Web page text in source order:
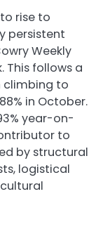
rise to
persistent
Weekly
This follows a
climbing to
in October.
year-on-
to
by structural
logistical